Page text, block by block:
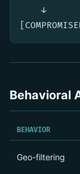
    ↓
Behavioral
BEHAVIOR
Geo-filtering